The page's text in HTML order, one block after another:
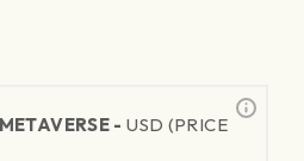
-USD (PRICE